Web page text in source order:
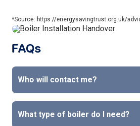
*Source: https://energysavingtrust.org.uk/
FAQs
Who will contact me?
What type of boiler do I need?